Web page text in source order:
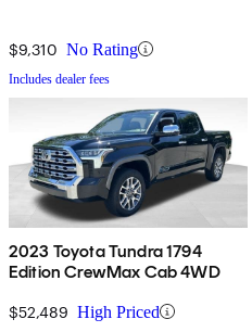
$9,310 No Rating
Includes dealer fees
2023 Toyota Tundra 1794
Edition CrewMax Cab 4WD
$52,489 High Priced